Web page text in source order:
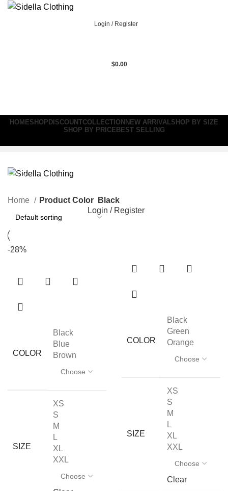
Login / Register
$0.00
HOMESHOP DISCOUNTCOLLECTION NEW ARRIVALSHOP BY SIZE
SHOP BY PRICE BEST SELLING
Login / Register
Black
Home Product Color Black
-28%
COLOR
Black
Blue
Brown
SIZE
XS
S
M
L
XL
XXL
COLOR
Black
Green
Orange
SIZE
XS
S
M
L
XL
XXL
Clear